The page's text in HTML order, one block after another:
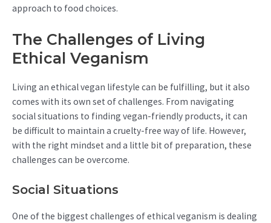
approach to food choices.
The Challenges of Living
Ethical Veganism
Living an ethical vegan lifestyle can be fulfilling, but it also
comes with its own set of challenges. From navigating
social situations to finding vegan-friendly products, it can
be difficult to maintain a cruelty-free way of life. However,
with the right mindset and a little bit of preparation, these
challenges can be overcome.
Social Situations
One of the biggest challenges of ethical veganism is dealing